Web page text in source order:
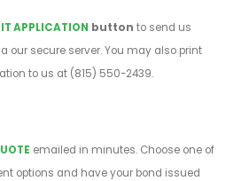
APPLICATION button to send us
our secure server. You may also print
to us at (815) 550-2439.
emailed in minutes. Choose one of
options and have your bond issued